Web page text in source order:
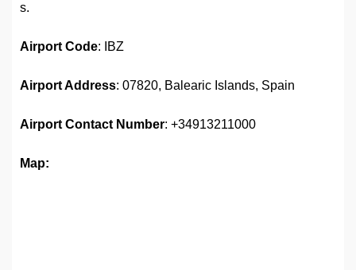
s.
Airport Code: IBZ
Airport Address: 07820, Balearic Islands, Spain
Airport Contact Number: +34913211000
Map: